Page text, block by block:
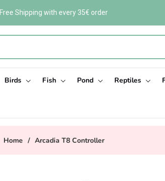
Free Shipping with every 35€ order
Birds Fish Pond Reptiles
Home / Arcadia T8 Controller